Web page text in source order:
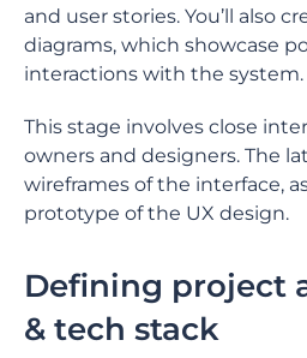
and user stories. You’ll also
diagrams, which showcase
interactions with the system.
This stage involves close
owners and designers. The
wireframes of the interface,
prototype of the UX design.
Defining project
& tech stack